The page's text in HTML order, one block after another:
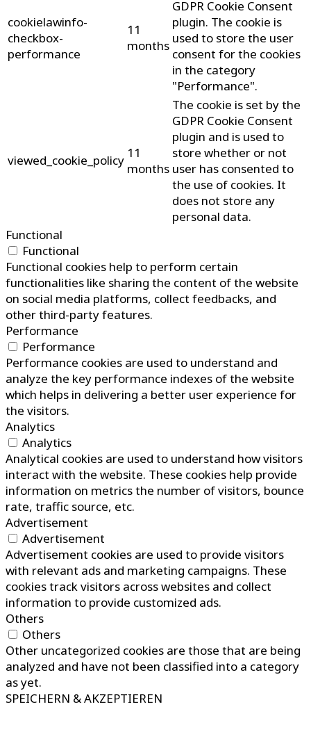
cookielawinfo-
checkbox-
performance
11
months
GDPR Cookie Consent
plugin. The cookie is
used to store the user
consent for the cookies
in the category
"Performance".
viewed_cookie_policy 11
months
The cookie is set by the
GDPR Cookie Consent
plugin and is used to
store whether or not
user has consented to
the use of cookies. It
does not store any
personal data.
Functional
Functional
Functional cookies help to perform certain
functionalities like sharing the content of the website
on social media platforms, collect feedbacks, and
other third-party features.
Performance
Performance
Performance cookies are used to understand and
analyze the key performance indexes of the website
which helps in delivering a better user experience for
the visitors.
Analytics
Analytics
Analytical cookies are used to understand how visitors
interact with the website. These cookies help provide
information on metrics the number of visitors, bounce
rate, traffic source, etc.
Advertisement
Advertisement
Advertisement cookies are used to provide visitors
with relevant ads and marketing campaigns. These
cookies track visitors across websites and collect
information to provide customized ads.
Others
Others
Other uncategorized cookies are those that are being
analyzed and have not been classified into a category
as yet.
SPEICHERN & AKZEPTIEREN